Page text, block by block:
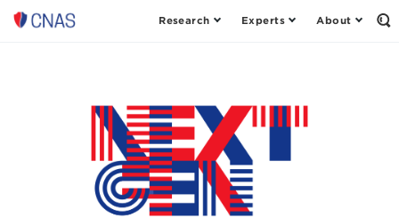
Center
Research Experts About